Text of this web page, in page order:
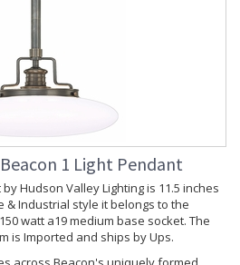
1 Light Pendant
Hudson Valley Lighting is 11.5 inches
& Industrial style it belongs to the
watt a19 medium base socket. The
is Imported and ships by Ups.